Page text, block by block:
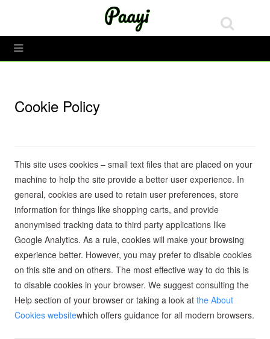
Toggle Menu
Cookie Policy
This site uses cookies – small text files that are placed on your
machine to help the site provide a better user experience. In
general, cookies are used to retain user preferences, store
information for things like shopping carts, and provide
anonymised tracking data to third party applications like
Google Analytics. As a rule, cookies will make your browsing
experience better. However, you may prefer to disable cookies
on this site and on others. The most effective way to do this is
to disable cookies in your browser. We suggest consulting the
Help section of your browser or taking a look at the About
Cookies websitewhich offers guidance for all modern browsers.